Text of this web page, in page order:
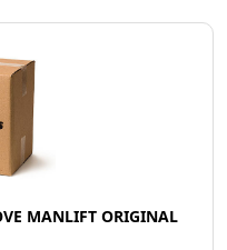
MANLIFT ORIGINAL